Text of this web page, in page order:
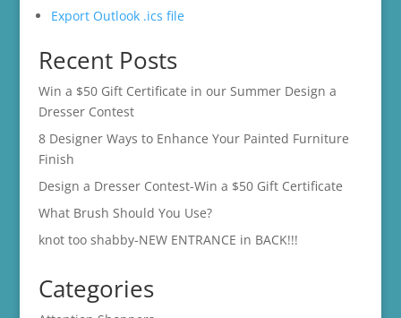
Export Outlook .ics file
Recent Posts
Win a $50 Gift Certificate in our Summer Design a
Dresser Contest
8 Designer Ways to Enhance Your Painted Furniture
Finish
Design a Dresser Contest-Win a $50 Gift Certificate
What Brush Should You Use?
knot too shabby-NEW ENTRANCE in BACK!!!
Categories